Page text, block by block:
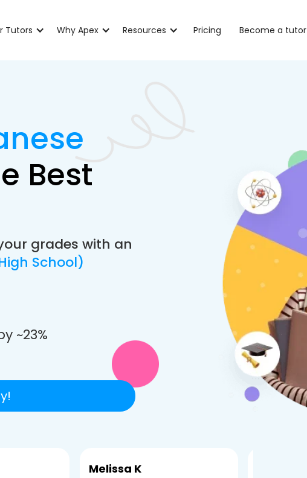
Tutors Why Apex Resources Pricing Become a tutor
Best
grades with an
School)
~23%
Melissa K